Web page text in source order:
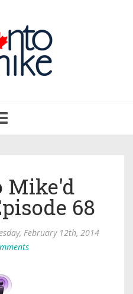
Mike'd
68
February 12th, 2014